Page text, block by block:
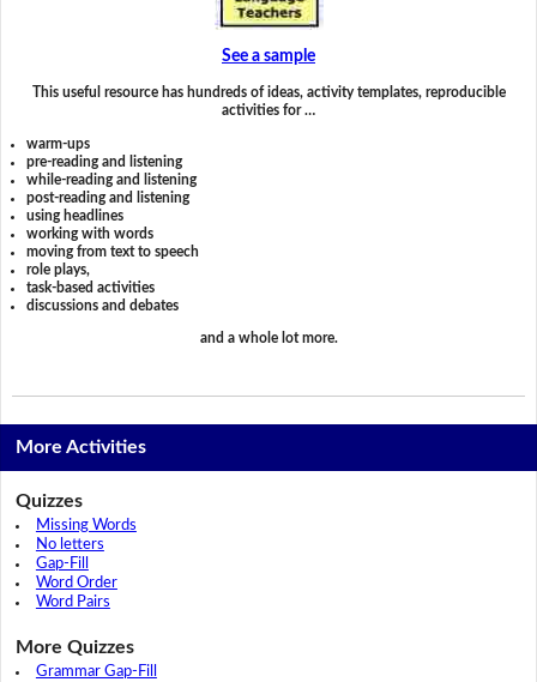
See a sample
This useful resource has hundreds of ideas, activity templates, reproducible
activities for …
warm-ups
pre-reading and listening
while-reading and listening
post-reading and listening
using headlines
working with words
moving from text to speech
role plays,
task-based activities
discussions and debates
and a whole lot more.
More Activities
Quizzes
Missing Words
No letters
Gap-Fill
Word Order
Word Pairs
More Quizzes
Grammar Gap-Fill